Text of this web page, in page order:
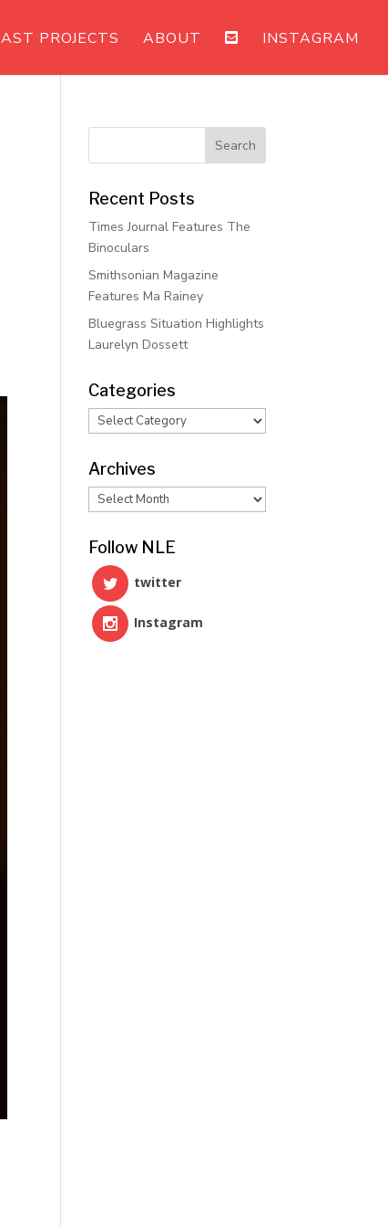
PROJECTS ABOUT INSTAGRAM
Recent Posts
Times Journal Features The
Binoculars
Smithsonian Magazine
Features Ma Rainey
Bluegrass Situation Highlights
Laurelyn Dossett
Categories
Categories
Archives
Archives
Follow NLE
twitter
Instagram